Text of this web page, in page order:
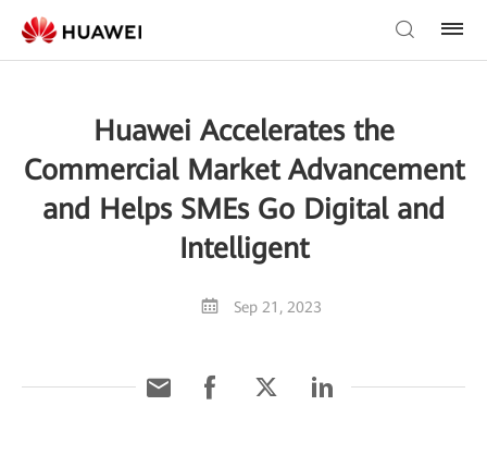
Huawei Accelerates the
Commercial Market Advancement
and Helps SMEs Go Digital and
Intelligent
Sep 21, 2023